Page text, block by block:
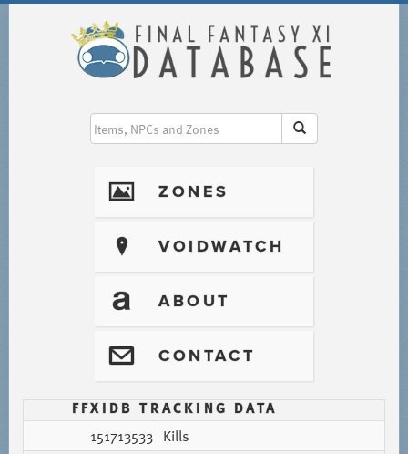
I ZONES
? VOIDWATCH
T ABOUT
@ CONTACT
FFXIDB TRACKING DATA
151713533 Kills